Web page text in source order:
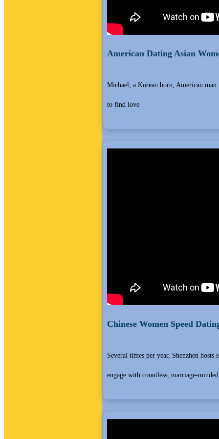
American Dating Asian
Michael, a Korean born, American
to find love
Chinese Women Speed
Several times per year, Shenzhen hosts
engage with countless, marriage-